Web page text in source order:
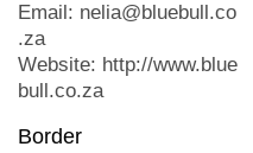
Email: nelia@bluebull.co
.za
Website: http://www.blue
bull.co.za
Border